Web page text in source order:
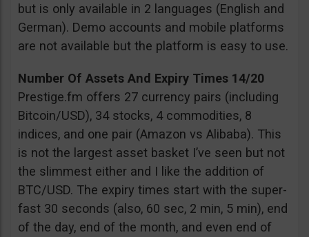
but is only available in 2 languages (English and
German). Demo accounts and mobile platforms
are not available but the platform is easy to use.
Number Of Assets And Expiry Times 14/20
Prestige.fm offers 27 currency pairs (including
Bitcoin/USD), 34 stocks, 4 commodities, 8
indices, and one pair (Amazon vs Alibaba). This
is not the largest asset basket I’ve seen but not
the slimmest either and I like the addition of
BTC/USD. The expiry times start with the super-
fast 30 seconds (also, 60 sec, 2 min, 5 min), end
of the day, end of the month, and even end of